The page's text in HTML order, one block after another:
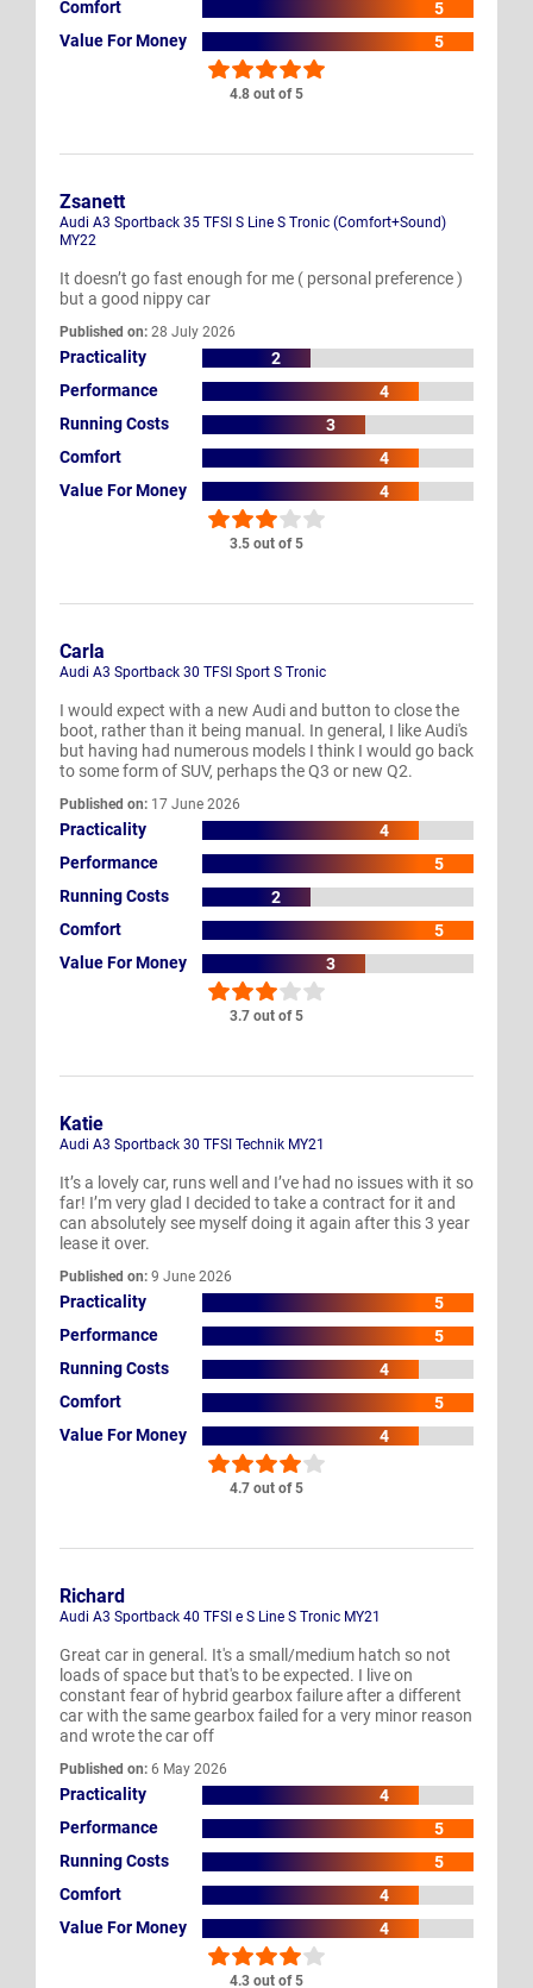
4.8 out of 5
Comfort
5
Value For Money
5
3.5 out of 5
Zsanett
Audi A3 Sportback 35 TFSI S Line S Tronic (Comfort+Sound)
MY22
It doesn’t go fast enough for me ( personal preference )
but a good nippy car
Published on: 28 July 2026
Practicality
2
Performance
4
Running Costs
3
Comfort
4
Value For Money
4
3.7 out of 5
Carla
Audi A3 Sportback 30 TFSI Sport S Tronic
I would expect with a new Audi and button to close the
boot, rather than it being manual. In general, I like Audi's
but having had numerous models I think I would go back
to some form of SUV, perhaps the Q3 or new Q2.
Published on: 17 June 2026
Practicality
4
Performance
5
Running Costs
2
Comfort
5
Value For Money
3
4.7 out of 5
Katie
Audi A3 Sportback 30 TFSI Technik MY21
It’s a lovely car, runs well and I’ve had no issues with it so
far! I’m very glad I decided to take a contract for it and
can absolutely see myself doing it again after this 3 year
lease it over.
Published on: 9 June 2026
Practicality
5
Performance
5
Running Costs
4
Comfort
5
Value For Money
4
4.3 out of 5
Richard
Audi A3 Sportback 40 TFSI e S Line S Tronic MY21
Great car in general. It's a small/medium hatch so not
loads of space but that's to be expected. I live on
constant fear of hybrid gearbox failure after a different
car with the same gearbox failed for a very minor reason
and wrote the car off
Published on: 6 May 2026
Practicality
4
Performance
5
Running Costs
5
Comfort
4
Value For Money
4